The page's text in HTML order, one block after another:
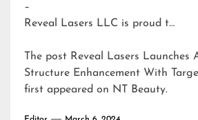
–
Reveal Lasers LLC is proud t…
The post Reveal Lasers Launches
Structure Enhancement With
first appeared on NT Beauty.